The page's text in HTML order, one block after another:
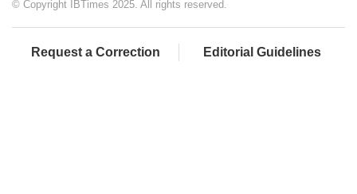
© Copyright IBTimes 2025. All rights reserved.
Request a Correction Editorial Guidelines